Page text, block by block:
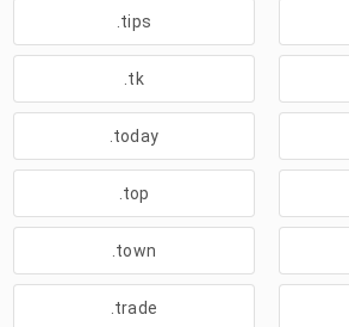
.tips
.tk
.today
.top
.town
.trade